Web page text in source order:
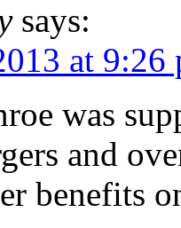
says:
at 9:26
was
and
benefits